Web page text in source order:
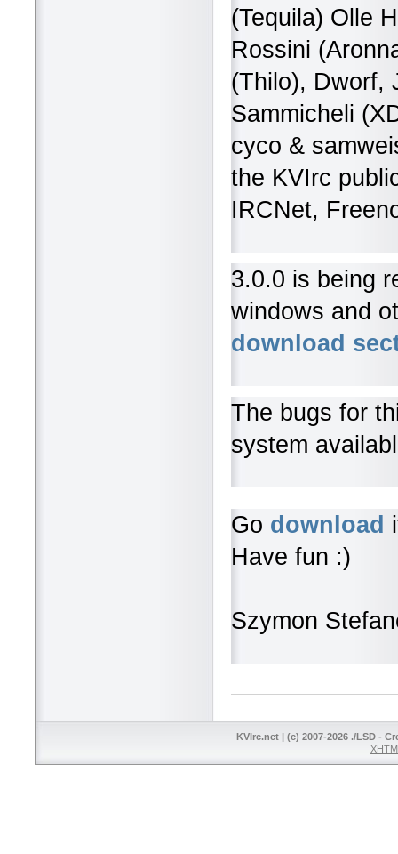
(Tequila) Olle
Rossini
(Thilo), Dworf,
Sammicheli
cyco &
the KVIrc
IRCNet,
3.0.0 is being
windows and
download
The bugs for
system
Go download
Have fun :)
Szymon
KVIrc.net | (c) 2007-2026 ./LSD -